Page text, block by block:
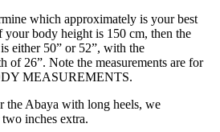
which approximately is your best
body height is 150 cm, then the
either 50” or 52”, with the
of 26”. Note the measurements are for
MEASUREMENTS.
the Abaya with long heels, we
inches extra.